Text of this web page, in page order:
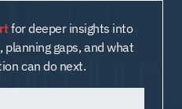
for deeper insights into
gaps, and what
can do next.